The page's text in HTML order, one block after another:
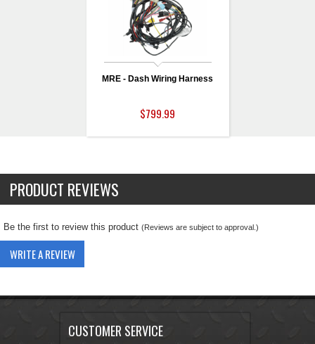
MRE - Dash Wiring Harness
$799.99
PRODUCT REVIEWS
Be the first to review this product (Reviews are subject to approval.)
WRITE A REVIEW
CUSTOMER SERVICE